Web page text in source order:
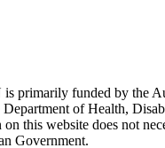
primarily funded by the
of Health,
this website does not
Government.